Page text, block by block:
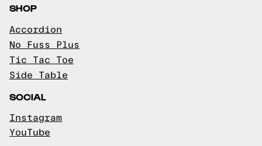
SHOP
Accordion
No Fuss Plus
Tic Tac Toe
Side Table
SOCIAL
Instagram
YouTube